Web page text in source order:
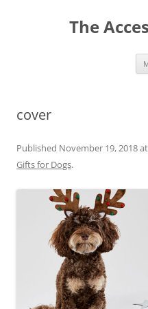
The
cover
Published November 19, 2018at
Gifts for Dogs.